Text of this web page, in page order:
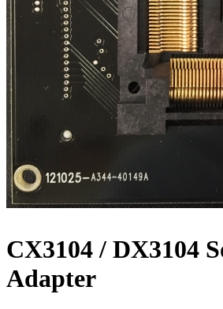
CX3104 / DX3104
Adapter